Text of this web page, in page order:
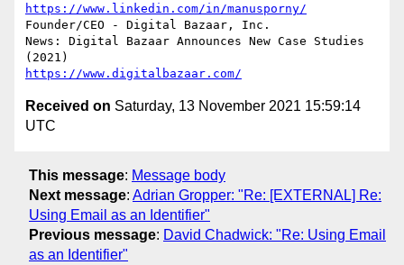
https://www.linkedin.com/in/manusporny/
Founder/CEO - Digital Bazaar, Inc.
News: Digital Bazaar Announces New Case Studies
https://www.digitalbazaar.com/
Received on Saturday, 13 November 2021 15:59:14
UTC
This message: Message body
Next message: Adrian Gropper: "Re: [EXTERNAL] Re:
Using Email as an Identifier"
Previous message: David Chadwick: "Re: Using Email
as an Identifier"